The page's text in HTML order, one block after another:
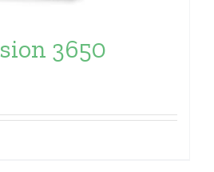
3650